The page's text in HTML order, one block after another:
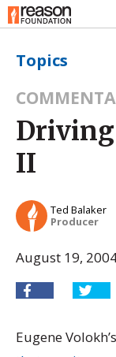
Topics
II
Ted Balaker
Producer
August 19,
Eugene